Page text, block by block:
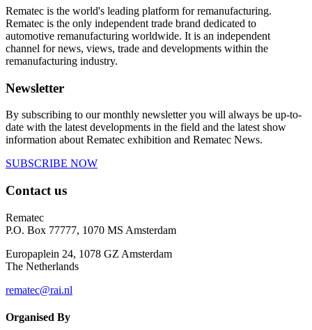
Rematec is the world's leading platform for remanufacturing.
Rematec is the only independent trade brand dedicated to
automotive remanufacturing worldwide. It is an independent
channel for news, views, trade and developments within the
remanufacturing industry.
Newsletter
By subscribing to our monthly newsletter you will always be up-to-
date with the latest developments in the field and the latest show
information about Rematec exhibition and Rematec News.
SUBSCRIBE NOW
Contact us
Rematec
P.O. Box 77777, 1070 MS Amsterdam
Europaplein 24, 1078 GZ Amsterdam
The Netherlands
rematec@rai.nl
Organised By